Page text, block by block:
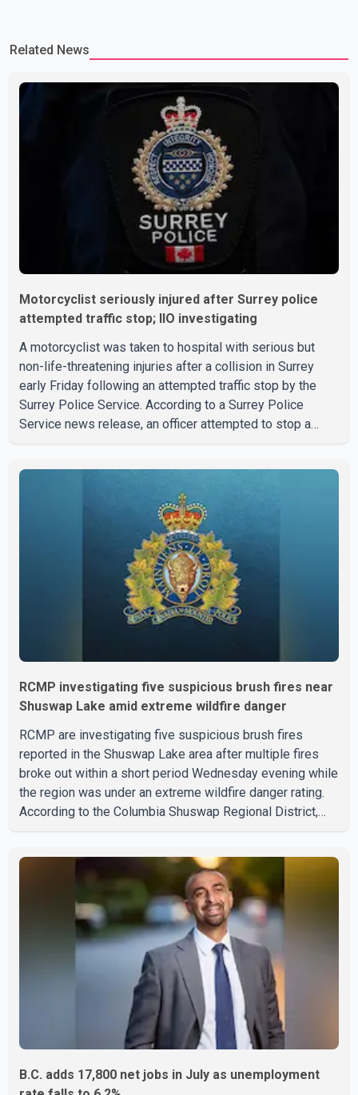
Related News
Motorcyclist seriously injured after Surrey police
attempted traffic stop; IIO investigating
A motorcyclist was taken to hospital with serious but
non-life-threatening injuries after a collision in Surrey
early Friday following an attempted traffic stop by the
Surrey Police Service. According to a Surrey Police
Service news release, an officer attempted to stop a
with a civilian vehicle. The motorcyclist was transported
to hospital by BC Emergency Health Services for
treatment. Police said no other people were injured in th
RCMP investigating five suspicious brush fires near
Shuswap Lake amid extreme wildfire danger
RCMP are investigating five suspicious brush fires
reported in the Shuswap Lake area after multiple fires
broke out within a short period Wednesday evening while
the region was under an extreme wildfire danger rating.
According to the Columbia Shuswap Regional District,
two additional fires were reported in the nearby
Anglemont Estates area. Officials said the fires were
contained quickly due to the prompt response of local
residents and firefighters, preventing significant damage.
B.C. adds 17,800 net jobs in July as unemployment